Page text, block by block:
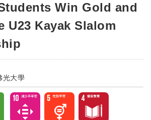
Win Gold and
U23 Kayak Slalom
光大學